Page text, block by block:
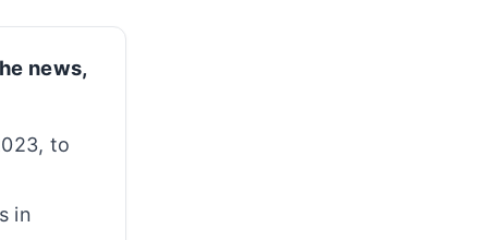
news,
to
in